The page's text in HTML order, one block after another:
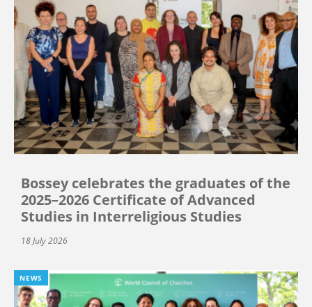
Bossey celebrates the graduates of the
2025–2026 Certificate of Advanced
Studies in Interreligious Studies
18 July 2026
NEWS